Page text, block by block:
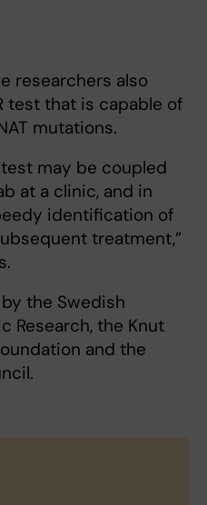
researchers also
test that is capable of
mutations.
test may be coupled
at a clinic, and in
identification of
treatment,”
the Swedish
Research, the Knut
and the